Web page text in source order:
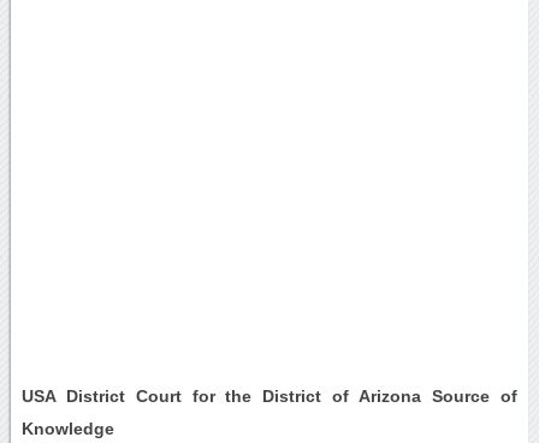
USA District Court for the District of Arizona Source of
Knowledge